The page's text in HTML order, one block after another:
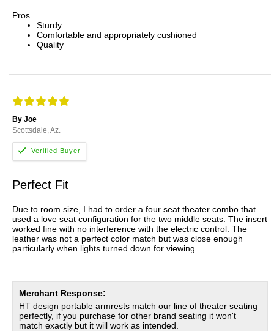
Pros
Sturdy
Comfortable and appropriately cushioned
Quality
By Joe
Scottsdale, Az.
Perfect Fit
Due to room size, I had to order a four seat theater combo that
used a love seat configuration for the two middle seats. The insert
worked fine with no interference with the electric control. The
leather was not a perfect color match but was close enough
particularly when lights turned down for viewing.
Merchant Response:
HT design portable armrests match our line of theater seating
perfectly, if you purchase for other brand seating it won't
match exactly but it will work as intended.